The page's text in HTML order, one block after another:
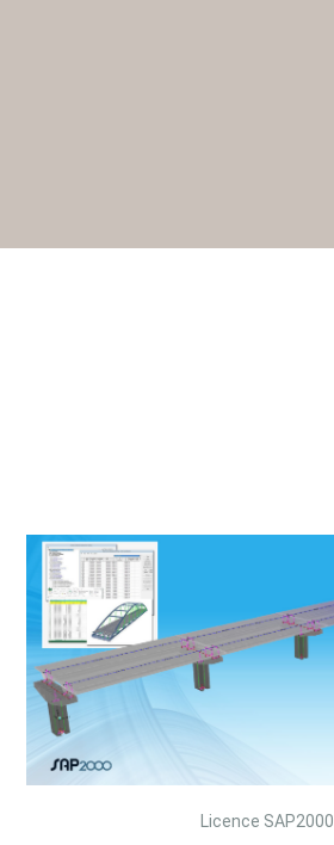
Licence SAP2000